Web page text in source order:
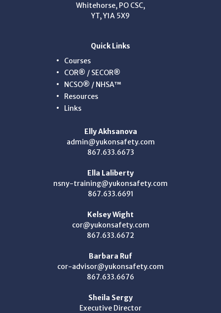
Whitehorse, PO CSC,
YT, Y1A 5X9
Quick Links
Courses
COR® / SECOR®
NCSO® / NHSA™
Resources
Links
Elly Akhsanova
admin@yukonsafety.com
867.633.6673
Ella Laliberty
nsny-training@yukonsafety.com
867.633.6691
Kelsey Wight
cor@yukonsafety.com
867.633.6672
Barbara Ruf
cor-advisor@yukonsafety.com
867.633.6676
Sheila Sergy
Executive Director